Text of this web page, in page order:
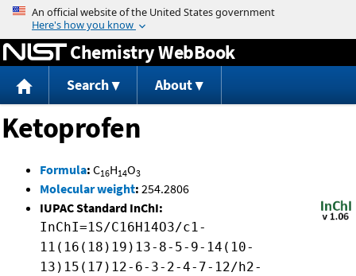
Jump to content
Chemistry WebBook
Search About
Ketoprofen
Formula: C16H14O3
Molecular weight: 254.2806
IUPAC Standard InChI:
InChI=1S/C16H14O3/c1-
11(16(18)19)13-8-5-9-14(10-
13)15(17)12-6-3-2-4-7-12/h2-